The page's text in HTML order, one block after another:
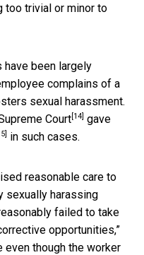
too trivial or minor to
have been largely
complains of a
sexual harassment.
Court [14] gave
in such cases.
reasonable care to
sexually harassing
failed to take
opportunities,”
though the worker